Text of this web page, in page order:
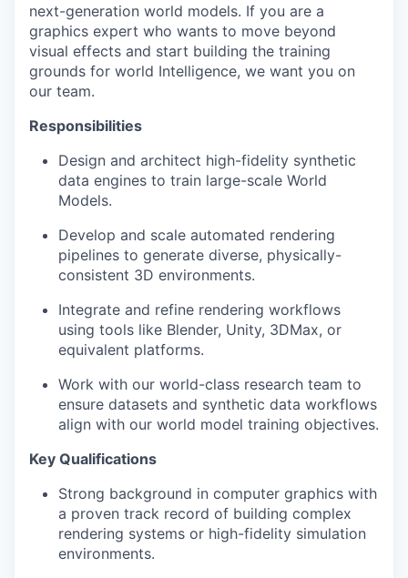
next-generation world models. If you are a
graphics expert who wants to move beyond
visual effects and start building the training
grounds for world Intelligence, we want you on
our team.
Responsibilities
Design and architect high-fidelity synthetic
data engines to train large-scale World
Models.
Develop and scale automated rendering
pipelines to generate diverse, physically-
consistent 3D environments.
Integrate and refine rendering workflows
using tools like Blender, Unity, 3DMax, or
equivalent platforms.
Work with our world-class research team to
ensure datasets and synthetic data workflows
align with our world model training objectives.
Key Qualifications
Strong background in computer graphics with
a proven track record of building complex
rendering systems or high-fidelity simulation
environments.